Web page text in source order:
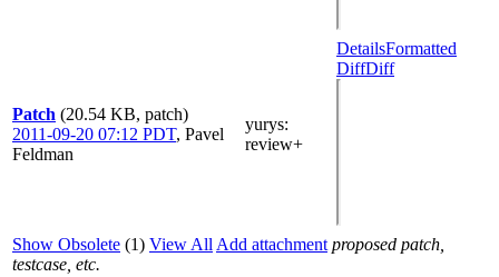
Patch (20.54 KB, patch)
2011-09-20 07:12 PDT, Pavel
Feldman
yurys:
review+
DetailsFormatted
DiffDiff
Show Obsolete (1) View All Add attachment proposed patch,
testcase, etc.